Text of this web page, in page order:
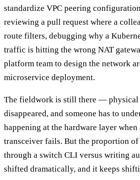
standardize VPC peering
reviewing a pull request where a
route filters, debugging why a
traffic is hitting the wrong NAT
platform team to design the network
microservice deployment.
The fieldwork is still there — physical
disappeared, and someone has to
happening at the hardware layer
transceiver fails. But the proportion
through a switch CLI versus writing
shifted dramatically, and it keeps